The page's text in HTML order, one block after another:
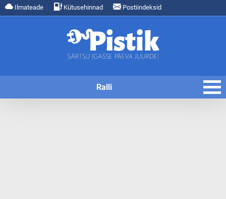
Ilmateade Kütusehinnad Postiindeksid
Ralli